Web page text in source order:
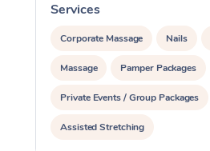
Services
Corporate Massage Nails
Massage Pamper Packages
Private Events / Group Packages
Assisted Stretching